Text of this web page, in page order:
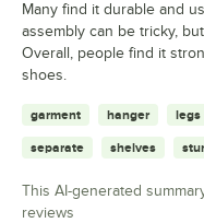
Many find it durable and
assembly can be tricky,
Overall, people find it
shoes.
garment hanger legs
separate shelves
This AI-generated
reviews